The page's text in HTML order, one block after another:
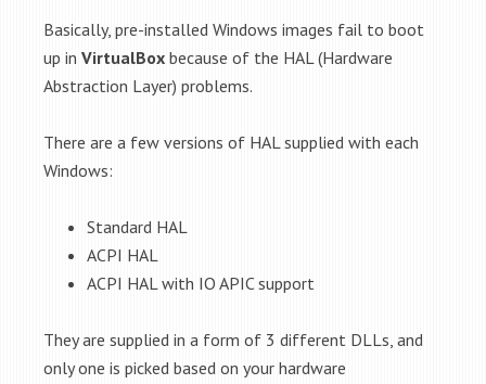
Basically, pre-installed Windows images fail to boot
up in VirtualBox because of the HAL (Hardware
Abstraction Layer) problems.
There are a few versions of HAL supplied with each
Windows:
Standard HAL
ACPI HAL
ACPI HAL with IO APIC support
They are supplied in a form of 3 different DLLs, and
only one is picked based on your hardware